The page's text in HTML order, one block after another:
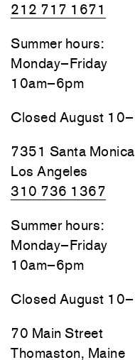
212 717 1671
Summer hours:
Monday–Friday
10am–6pm
Closed August
7351 Santa
Los Angeles
310 736 1367
Summer hours:
Monday–Friday
10am–6pm
Closed August
70 Main Street
Thomaston, Maine